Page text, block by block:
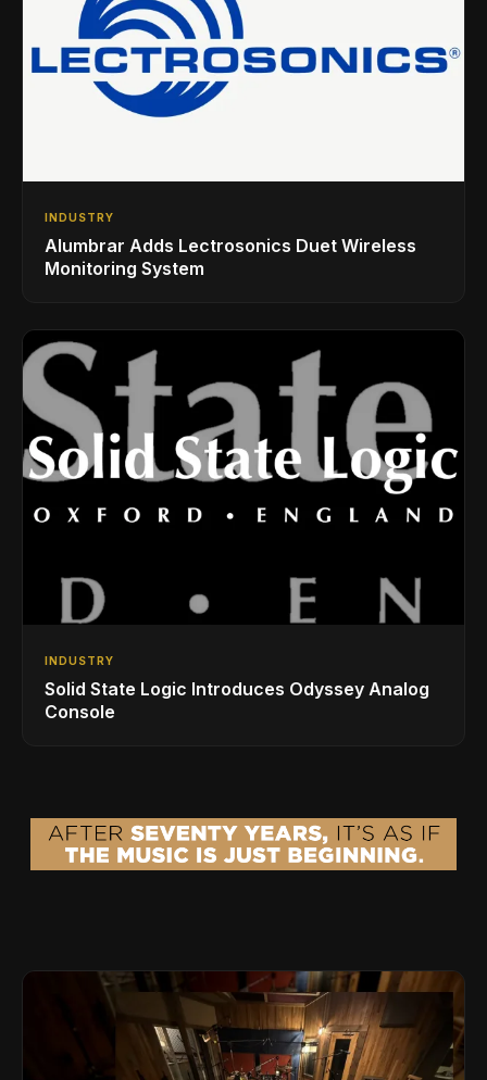
INDUSTRY
Alumbrar Adds Lectrosonics Duet Wireless
Monitoring System
INDUSTRY
Solid State Logic Introduces Odyssey Analog
Console